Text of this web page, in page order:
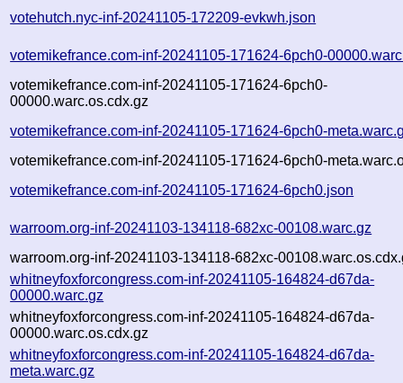
votehutch.nyc-inf-20241105-172209-evkwh.json
votemikefrance.com-inf-20241105-171624-6pch0-
votemikefrance.com-inf-20241105-171624-6pch0-
00000.warc.os.cdx.gz
votemikefrance.com-inf-20241105-171624-6pch0-
votemikefrance.com-inf-20241105-171624-6pch0-
votemikefrance.com-inf-20241105-171624-6pch0.json
warroom.org-inf-20241103-134118-682xc-00108.warc.gz
warroom.org-inf-20241103-134118-682xc-
whitneyfoxforcongress.com-inf-20241105-164824-d67da-
00000.warc.gz
whitneyfoxforcongress.com-inf-20241105-164824-d67da-
00000.warc.os.cdx.gz
whitneyfoxforcongress.com-inf-20241105-164824-d67da-
meta.warc.gz